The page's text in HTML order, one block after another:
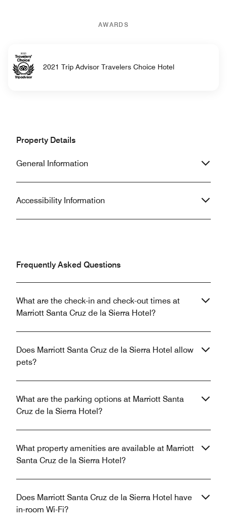
AWARDS
2021 Trip Advisor Travelers Choice Hotel
Property Details
General Information
Accessibility Information
Frequently Asked Questions
What are the check-in and check-out times at
Marriott Santa Cruz de la Sierra Hotel?
Does Marriott Santa Cruz de la Sierra Hotel allow
pets?
What are the parking options at Marriott Santa
Cruz de la Sierra Hotel?
What property amenities are available at Marriott
Santa Cruz de la Sierra Hotel?
Does Marriott Santa Cruz de la Sierra Hotel have
in-room Wi-Fi?